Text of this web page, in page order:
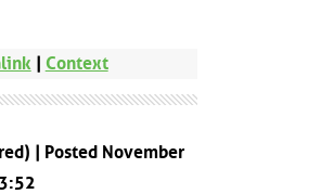
| Context
| Posted November